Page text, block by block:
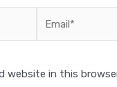
website in this